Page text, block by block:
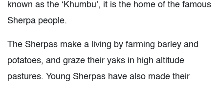
known as the ‘Khumbu’, it is the home of the famous
Sherpa people.
The Sherpas make a living by farming barley and
potatoes, and graze their yaks in high altitude
pastures. Young Sherpas have also made their